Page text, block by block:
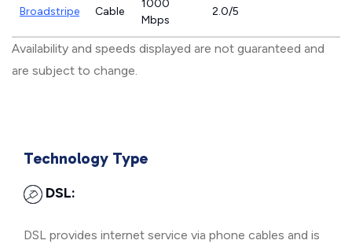
Broadstripe Cable
1000
Mbps
2.0/5
Availability and speeds displayed are not guaranteed and
are subject to change.
Technology Type
DSL:
DSL provides internet service via phone cables and is